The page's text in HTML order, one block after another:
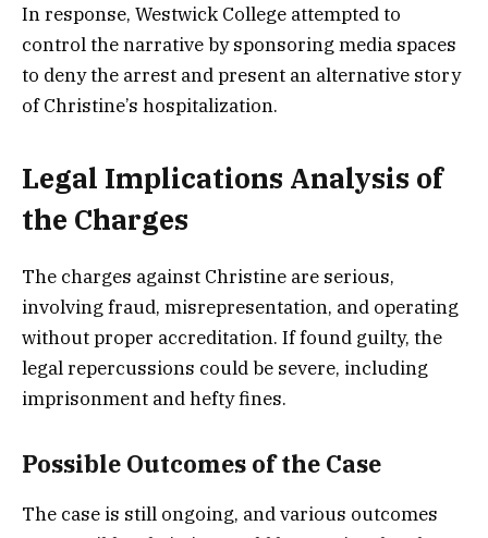
In response, Westwick College attempted to
control the narrative by sponsoring media spaces
to deny the arrest and present an alternative story
of Christine’s hospitalization.
Legal Implications Analysis of
the Charges
The charges against Christine are serious,
involving fraud, misrepresentation, and operating
without proper accreditation. If found guilty, the
legal repercussions could be severe, including
imprisonment and hefty fines.
Possible Outcomes of the Case
The case is still ongoing, and various outcomes